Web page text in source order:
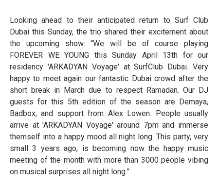
Looking ahead to their anticipated return to Surf Club
Dubai this Sunday, the trio shared their excitement about
the upcoming show: “We will be of course playing
FOREVER WE YOUNG this Sunday April 13th for our
residency 'ARKADYAN Voyage' at SurfClub Dubai. Very
happy to meet again our fantastic Dubai crowd after the
short break in March due to respect Ramadan. Our DJ
guests for this 5th edition of the season are Demayä,
Badbox, and support from Alex Lowen. People usually
arrive at 'ARKADYAN Voyage' around 7pm and immerse
themself into a happy mood all night long. This party, very
small 3 years ago, is becoming now the happy music
meeting of the month with more than 3000 people vibing
on musical surprises all night long.”